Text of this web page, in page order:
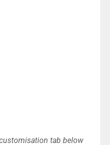
tab below